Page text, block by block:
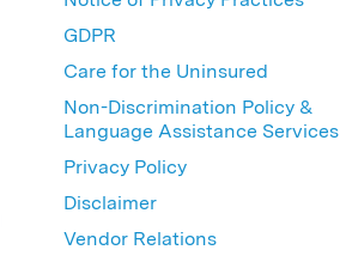
GDPR
Care for the Uninsured
Non-Discrimination Policy &
Language Assistance Services
Privacy Policy
Disclaimer
Vendor Relations